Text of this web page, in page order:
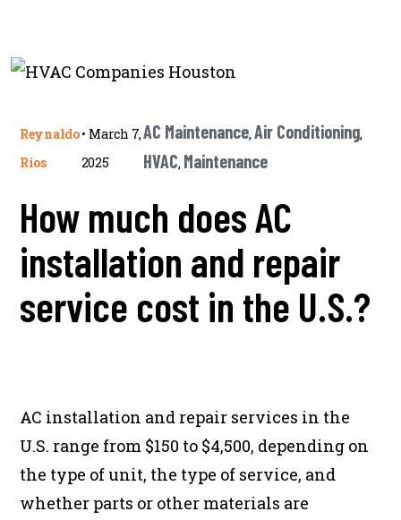
Reynaldo
Rios
• March 7,
2025
AC Maintenance, Air Conditioning,
HVAC, Maintenance
How much does AC
installation and repair
service cost in the U.S.?
AC installation and repair services in the
U.S. range from $150 to $4,500, depending on
the type of unit, the type of service, and
whether parts or other materials are